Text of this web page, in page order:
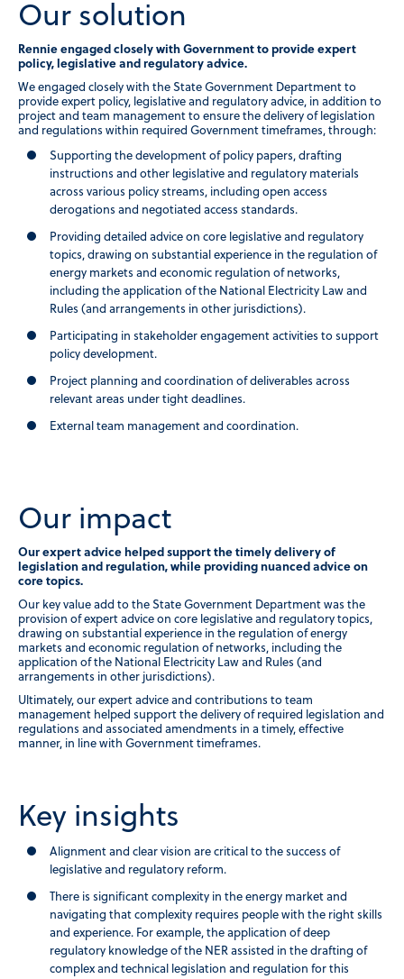
Our solution
Rennie engaged closely with Government to provide expert
policy, legislative and regulatory advice.
We engaged closely with the State Government Department to
provide expert policy, legislative and regulatory advice, in addition to
project and team management to ensure the delivery of legislation
and regulations within required Government timeframes, through:
Supporting the development of policy papers, drafting
instructions and other legislative and regulatory materials
across various policy streams, including open access
derogations and negotiated access standards.
Providing detailed advice on core legislative and regulatory
topics, drawing on substantial experience in the regulation of
energy markets and economic regulation of networks,
including the application of the National Electricity Law and
Rules (and arrangements in other jurisdictions).
Participating in stakeholder engagement activities to support
policy development.
Project planning and coordination of deliverables across
relevant areas under tight deadlines.
External team management and coordination.
Our impact
Our expert advice helped support the timely delivery of
legislation and regulation, while providing nuanced advice on
core topics.
Our key value add to the State Government Department was the
provision of expert advice on core legislative and regulatory topics,
drawing on substantial experience in the regulation of energy
markets and economic regulation of networks, including the
application of the National Electricity Law and Rules (and
arrangements in other jurisdictions).
Ultimately, our expert advice and contributions to team
management helped support the delivery of required legislation and
regulations and associated amendments in a timely, effective
manner, in line with Government timeframes.
Key insights
Alignment and clear vision are critical to the success of
legislative and regulatory reform.
There is significant complexity in the energy market and
navigating that complexity requires people with the right skills
and experience. For example, the application of deep
regulatory knowledge of the NER assisted in the drafting of
complex and technical legislation and regulation for this